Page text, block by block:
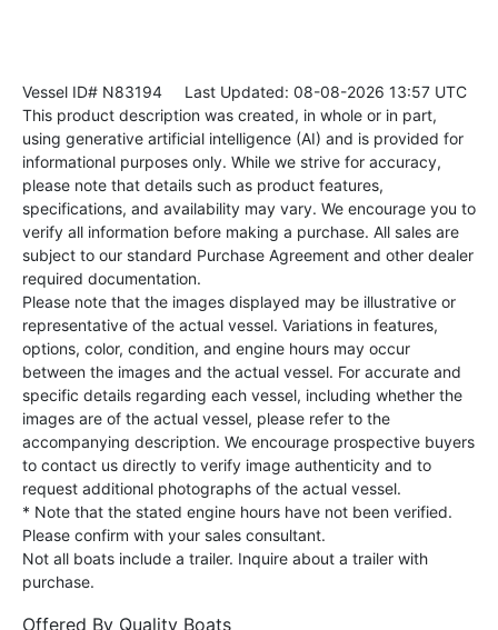
Vessel ID# N83194 Last Updated: 08-08-2026 13:57 UTC
This product description was created, in whole or in part,
using generative artificial intelligence (AI) and is provided for
informational purposes only. While we strive for accuracy,
please note that details such as product features,
specifications, and availability may vary. We encourage you to
verify all information before making a purchase. All sales are
subject to our standard Purchase Agreement and other dealer
required documentation.
Please note that the images displayed may be illustrative or
representative of the actual vessel. Variations in features,
options, color, condition, and engine hours may occur
between the images and the actual vessel. For accurate and
specific details regarding each vessel, including whether the
images are of the actual vessel, please refer to the
accompanying description. We encourage prospective buyers
to contact us directly to verify image authenticity and to
request additional photographs of the actual vessel.
* Note that the stated engine hours have not been verified.
Please confirm with your sales consultant.
Not all boats include a trailer. Inquire about a trailer with
purchase.
Offered By Quality Boats